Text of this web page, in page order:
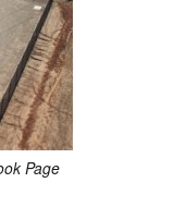
Page